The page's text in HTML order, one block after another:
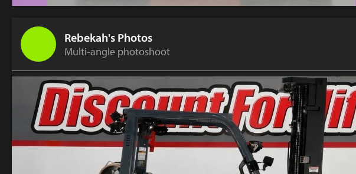
Rebekah's Photos
Multi-angle photoshoot